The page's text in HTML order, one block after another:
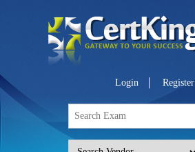
Login Register